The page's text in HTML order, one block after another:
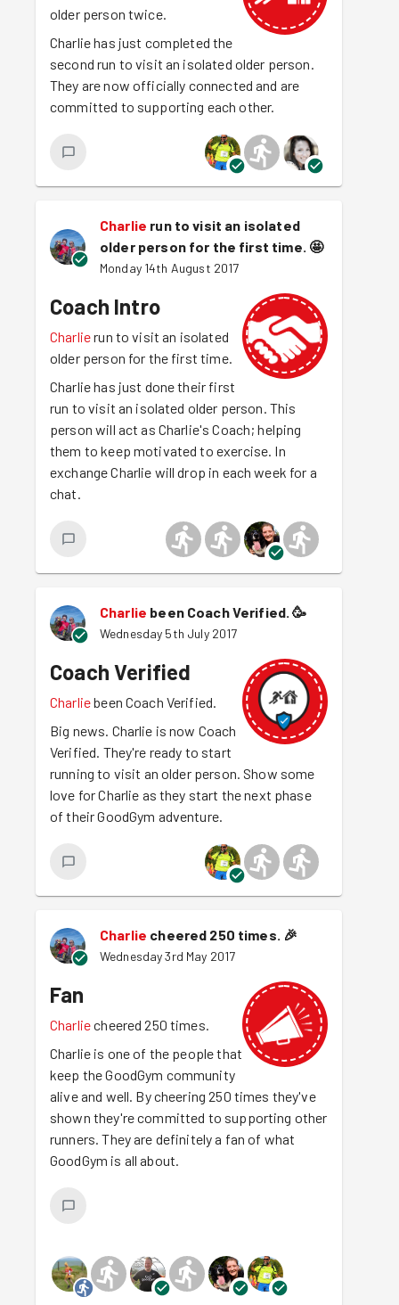
older person twice.
Charlie has just completed the
second run to visit an isolated older person.
They are now officially connected and are
committed to supporting each other.
Charlie run to visit an isolated
older person for the first time. 🤩
Monday 14th August 2017
Coach Intro
Charlierun to visit an isolated
older person for the first time.
Charlie has just done their first
run to visit an isolated older person. This
person will act as Charlie's Coach; helping
them to keep motivated to exercise. In
exchange Charlie will drop in each week for a
chat.
Charlie been Coach Verified. 🥳
Wednesday 5th July 2017
Coach Verified
Charliebeen Coach Verified.
Big news. Charlie is now Coach
Verified. They're ready to start
running to visit an older person. Show some
love for Charlie as they start the next phase
of their GoodGym adventure.
Charlie cheered 250 times. 🎉
Wednesday 3rd May 2017
Fan
Charliecheered 250 times.
Charlie is one of the people that
keep the GoodGym community
alive and well. By cheering 250 times they've
shown they're committed to supporting other
runners. They are definitely a fan of what
GoodGym is all about.